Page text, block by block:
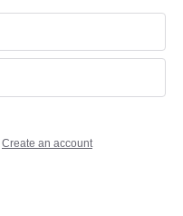
Create an account